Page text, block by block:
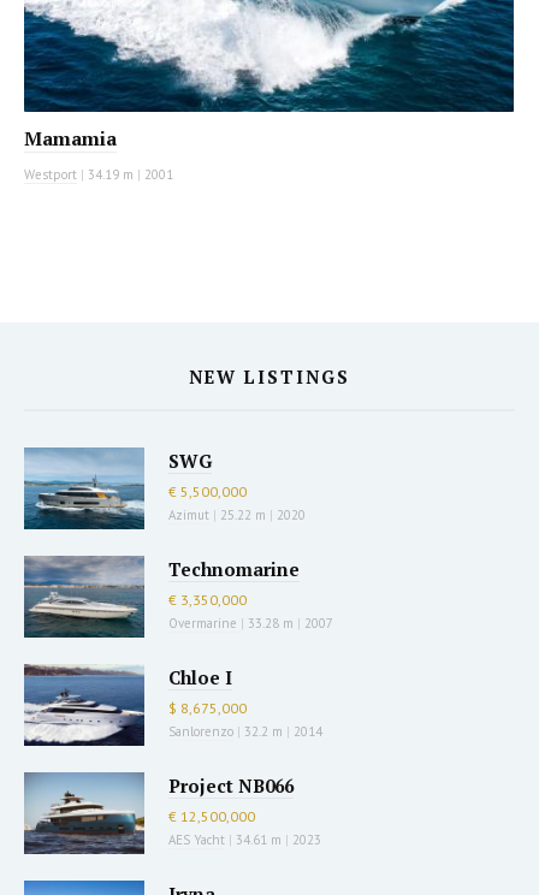
Mamamia
Westport | 34.19 m | 2001
NEW LISTINGS
SWG
€ 5,500,000
Azimut | 25.22 m | 2020
Technomarine
€ 3,350,000
Overmarine | 33.28 m | 2007
Chloe I
$ 8,675,000
Sanlorenzo | 32.2 m | 2014
Project NB066
€ 12,500,000
AES Yacht | 34.61 m | 2023